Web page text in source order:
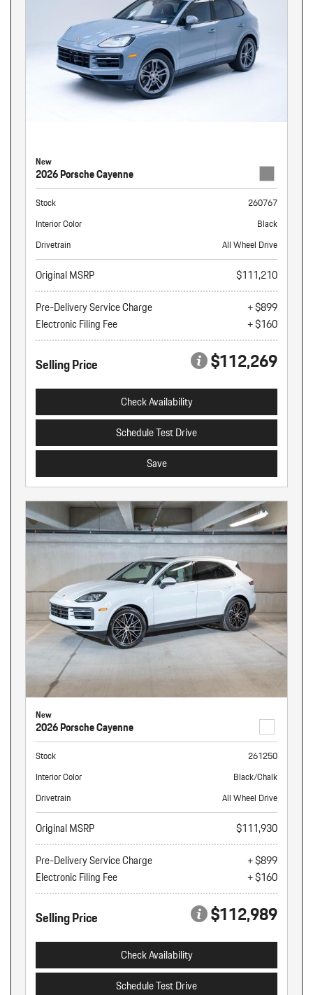
New
2026 Porsche Cayenne
Stock
260767
Interior Color
Black
Drivetrain
All Wheel Drive
Original MSRP
$111,210
Pre-Delivery Service Charge
+ $899
Electronic Filing Fee
+ $160
Selling Price $112,269
Check Availability
Schedule Test Drive
Save
New
2026 Porsche Cayenne
Stock
261250
Interior Color
Black/Chalk
Drivetrain
All Wheel Drive
Original MSRP
$111,930
Pre-Delivery Service Charge
+ $899
Electronic Filing Fee
+ $160
Selling Price $112,989
Check Availability
Schedule Test Drive